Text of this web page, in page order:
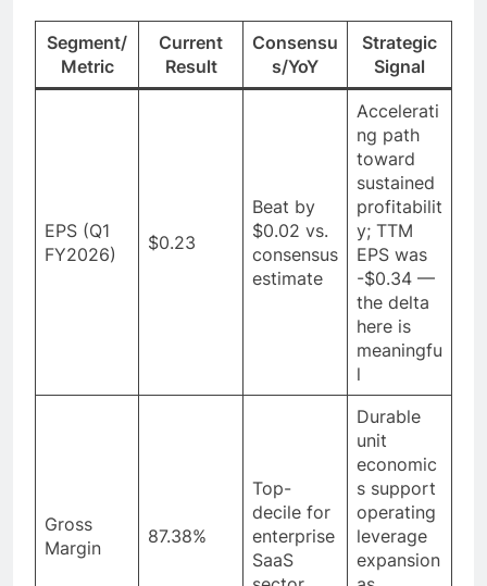
Segment/
Metric
Current
Result
Consensu
s/YoY
Strategic
Signal
EPS (Q1
FY2026)
$0.23
Beat by
$0.02 vs.
consensus
estimate
Accelerati
ng path
toward
sustained
profitabilit
y; TTM
EPS was
-$0.34 —
the delta
here is
meaningfu
l
Gross
Margin
87.38%
Top-
decile for
enterprise
SaaS
Durable
unit
economic
s support
operating
leverage
expansion